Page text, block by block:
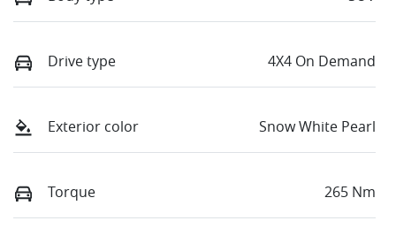
Drive type 4X4 On Demand
Exterior color Snow White Pearl
Torque 265 Nm